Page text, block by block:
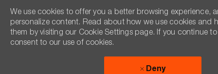
We use cookies to offer you a better browsing experience,
personalize content. Read about how we use cookies and
them by visiting our Cookie Settings page. If you continue
consent to our use of cookies.
Deny